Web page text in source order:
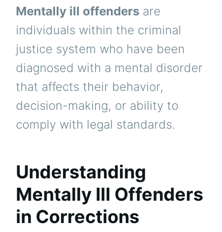
Mentally ill offenders are
individuals within the criminal
justice system who have been
diagnosed with a mental disorder
that affects their behavior,
decision-making, or ability to
comply with legal standards.
Understanding
Mentally Ill Offenders
in Corrections